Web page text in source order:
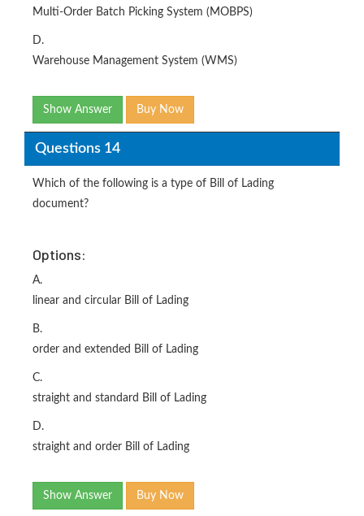
Multi-Order Batch Picking System (MOBPS)
D.
Warehouse Management System (WMS)
Show Answer Buy Now
Questions 14
Which of the following is a type of Bill of Lading
document?
Options:
A.
linear and circular Bill of Lading
B.
order and extended Bill of Lading
C.
straight and standard Bill of Lading
D.
straight and order Bill of Lading
Show Answer Buy Now